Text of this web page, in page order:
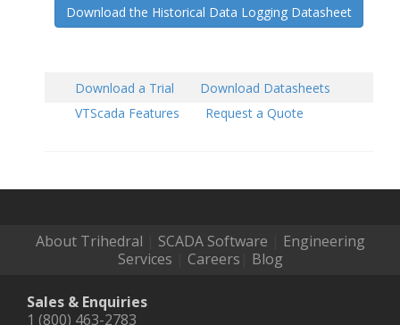
Download the Historical Data Logging Datasheet
Download a Trial
Download Datasheets
VTScada Features
Request a Quote
About Trihedral SCADA Software
Engineering
Services
Careers Blog
Sales & Enquiries
1 (800) 463-2783